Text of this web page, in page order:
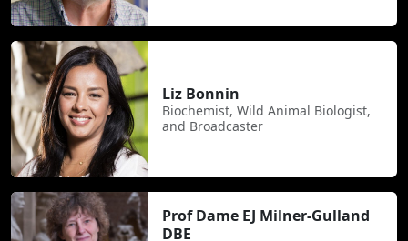
Liz Bonnin
Biochemist, Wild Animal Biologist,
and Broadcaster
Prof Dame EJ Milner-Gulland
DBE